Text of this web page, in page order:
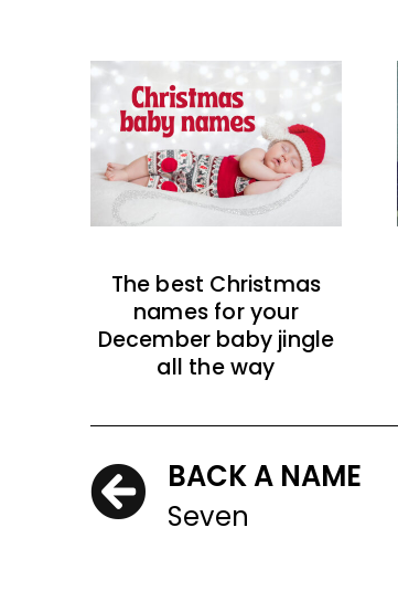
The best Christmas
names for your
December baby jingle
all the way
BACK A NAME
Seven